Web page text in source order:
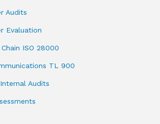
Audits
Evaluation
ISO 28000
TL 900
Audits